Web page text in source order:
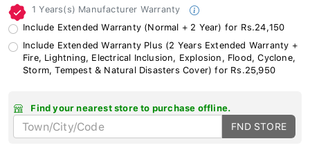
1 Years(s) Manufacturer Warranty
Include Extended Warranty (Normal + 2 Year) for Rs.24,150
Include Extended Warranty Plus (2 Years Extended Warranty +
Fire, Lightning, Electrical Inclusion, Explosion, Flood, Cyclone,
Storm, Tempest & Natural Disasters Cover) for Rs.25,950
Find your nearest store to purchase offline.
FND STORE